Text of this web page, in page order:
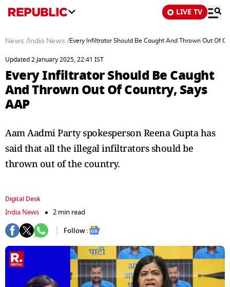
LIVE TV
News / India News /Every Infiltrator Should Be Caught And Thrown Out Of
Updated 2 January 2025, 22:41 IST
Every Infiltrator Should Be Caught
And Thrown Out Of Country, Says
AAP
Aam Aadmi Party spokesperson Reena Gupta has
said that all the illegal infiltrators should be
thrown out of the country.
Digital Desk
India News
2 min read
Follow :